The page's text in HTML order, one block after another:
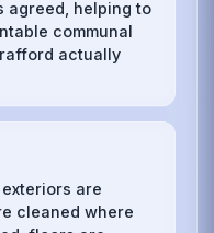
agreed, helping to
communal
actually
are
cleaned where